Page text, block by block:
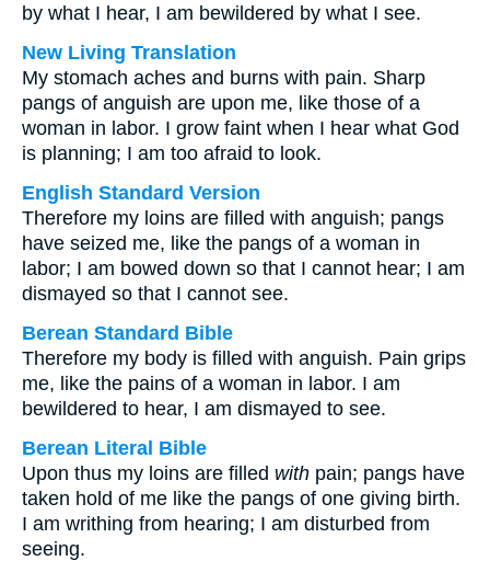
by what I hear, I am bewildered by what I see.
New Living Translation
My stomach aches and burns with pain. Sharp
pangs of anguish are upon me, like those of a
woman in labor. I grow faint when I hear what God
is planning; I am too afraid to look.
English Standard Version
Therefore my loins are filled with anguish; pangs
have seized me, like the pangs of a woman in
labor; I am bowed down so that I cannot hear; I am
dismayed so that I cannot see.
Berean Standard Bible
Therefore my body is filled with anguish. Pain grips
me, like the pains of a woman in labor. I am
bewildered to hear, I am dismayed to see.
Berean Literal Bible
Upon thus my loins are filled with pain; pangs have
taken hold of me like the pangs of one giving birth.
I am writhing from hearing; I am disturbed from
seeing.